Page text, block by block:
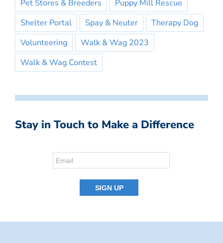
Pet Stores & Breeders
Puppy Mill Rescue
Shelter Portal
Spay & Neuter
Therapy Dog
Volunteering
Walk & Wag 2023
Walk & Wag Contest
Stay in Touch to Make a Difference